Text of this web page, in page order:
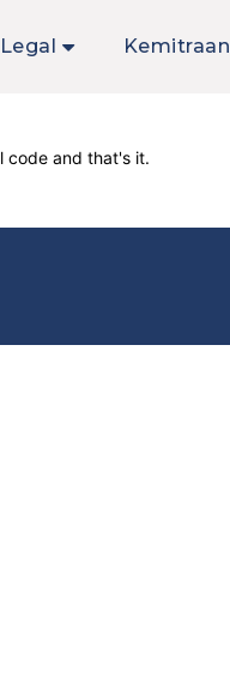
Legal Kemitraan
code and that's it.